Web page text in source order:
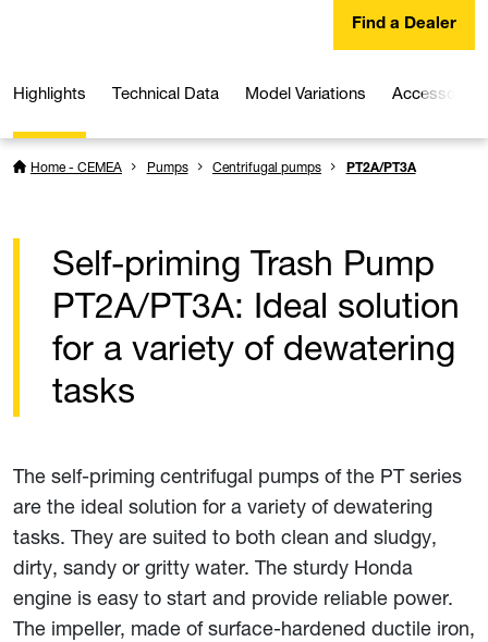
Find a Dealer
Highlights Technical Data Model Variations Accessories
Home - CEMEA Pumps Centrifugal pumps PT2A/PT3A
Self-priming Trash Pump
PT2A/PT3A: Ideal solution
for a variety of dewatering
tasks
The self-priming centrifugal pumps of the PT series
are the ideal solution for a variety of dewatering
tasks. They are suited to both clean and sludgy,
dirty, sandy or gritty water. The sturdy Honda
engine is easy to start and provide reliable power.
The impeller, made of surface-hardened ductile iron,